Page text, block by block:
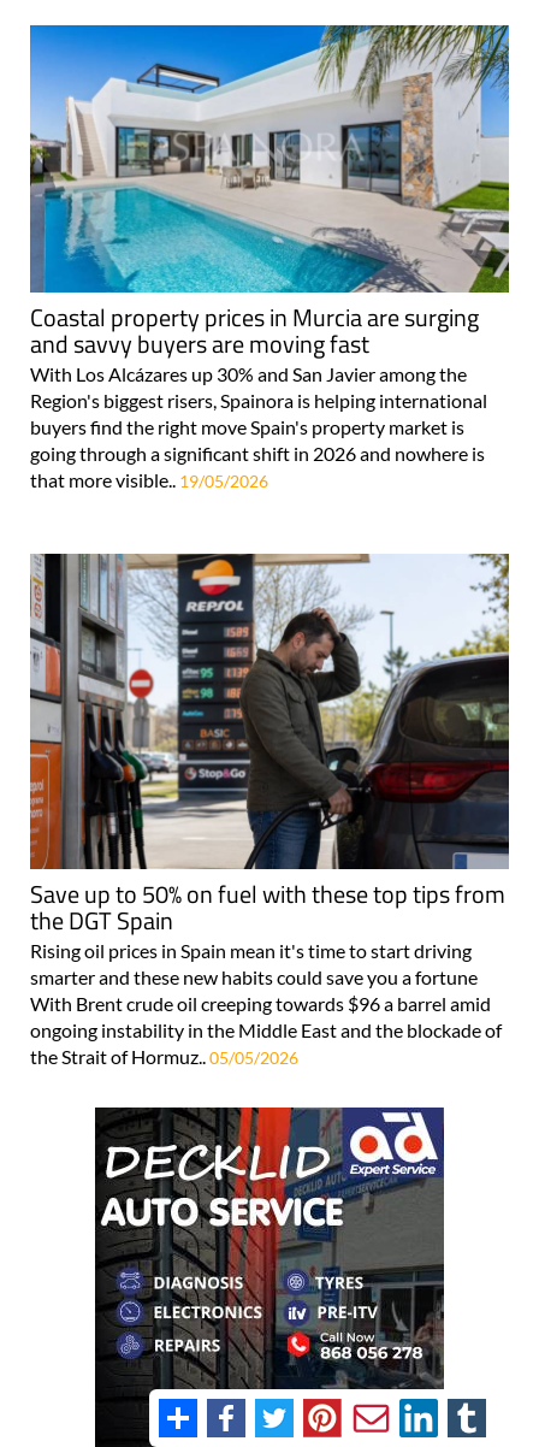
Coastal property prices in Murcia are surging
and savvy buyers are moving fast
With Los Alcázares up 30% and San Javier among the
Region's biggest risers, Spainora is helping international
buyers find the right move Spain's property market is
going through a significant shift in 2026 and nowhere is
that more visible.. 19/05/2026
Save up to 50% on fuel with these top tips from
the DGT Spain
Rising oil prices in Spain mean it's time to start driving
smarter and these new habits could save you a fortune
With Brent crude oil creeping towards $96 a barrel amid
ongoing instability in the Middle East and the blockade of
the Strait of Hormuz.. 05/05/2026